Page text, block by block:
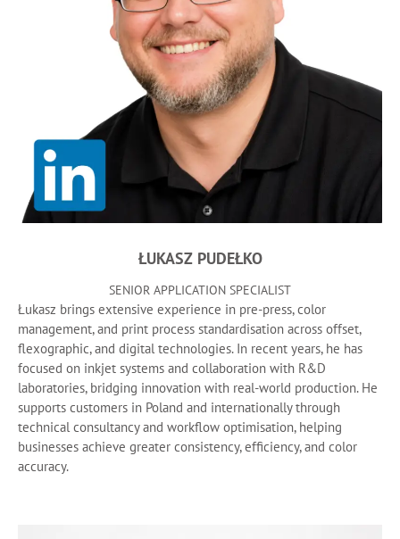
ŁUKASZ PUDEŁKO
SENIOR APPLICATION SPECIALIST
Łukasz brings extensive experience in pre-press, color
management, and print process standardisation across offset,
flexographic, and digital technologies. In recent years, he has
focused on inkjet systems and collaboration with R&D
laboratories, bridging innovation with real-world production. He
supports customers in Poland and internationally through
technical consultancy and workflow optimisation, helping
businesses achieve greater consistency, efficiency, and color
accuracy.